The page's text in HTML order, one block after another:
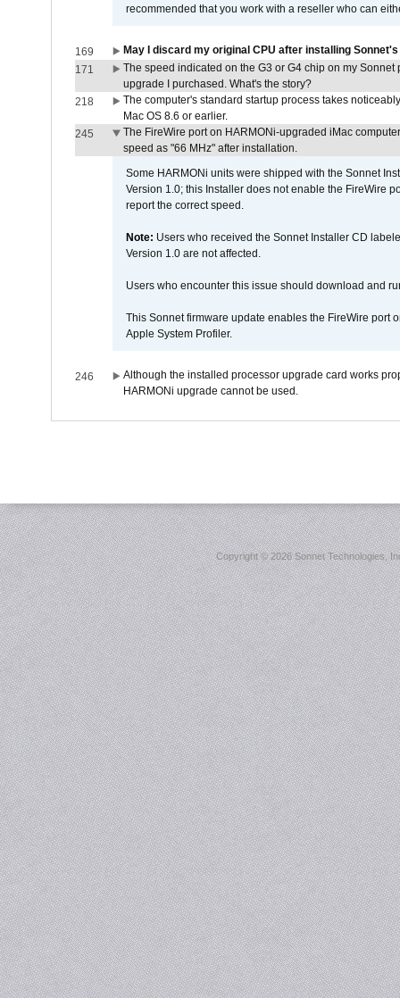
recommended that you work with a reseller who can
169
May I discard my original CPU after installing
171
The speed indicated on the G3 or G4 chip on my
upgrade I purchased. What's the story?
218
The computer's standard startup process takes
Mac OS 8.6 or earlier.
245
The FireWire port on HARMONi-upgraded iMac
speed as "66 MHz" after installation.
Some HARMONi units were shipped with the Sonnet
Version 1.0; this Installer does not enable the FireWire
report the correct speed.
Note: Users who received the Sonnet Installer CD
Version 1.0 are not affected.
Users who encounter this issue should download and
This Sonnet firmware update enables the FireWire port
Apple System Profiler.
246
Although the installed processor upgrade card works
HARMONi upgrade cannot be used.
Copyright ©2026 Sonnet Technologies,